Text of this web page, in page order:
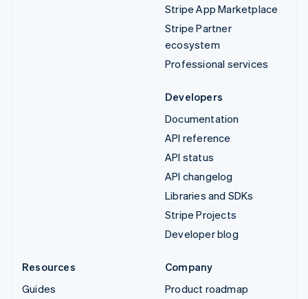
Stripe App Marketplace
Stripe Partner
ecosystem
Professional services
Developers
Documentation
API reference
API status
API changelog
Libraries and SDKs
Stripe Projects
Developer blog
Resources
Guides
Company
Product roadmap